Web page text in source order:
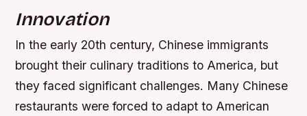
Innovation
In the early 20th century, Chinese immigrants
brought their culinary traditions to America, but
they faced significant challenges. Many Chinese
restaurants were forced to adapt to American